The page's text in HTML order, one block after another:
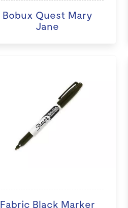
Bobux Quest Mary
Jane
Fabric Black Marker